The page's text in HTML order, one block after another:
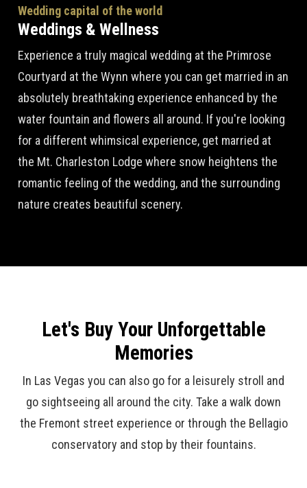
Wedding capital of the world
Weddings & Wellness
Experience a truly magical wedding at the Primrose
Courtyard at the Wynn where you can get married in an
absolutely breathtaking experience enhanced by the
water fountain and flowers all around. If you're looking
for a different whimsical experience, get married at
the Mt. Charleston Lodge where snow heightens the
romantic feeling of the wedding, and the surrounding
nature creates beautiful scenery.
Let's Buy Your Unforgettable
Memories
In Las Vegas you can also go for a leisurely stroll and
go sightseeing all around the city. Take a walk down
the Fremont street experience or through the Bellagio
conservatory and stop by their fountains.